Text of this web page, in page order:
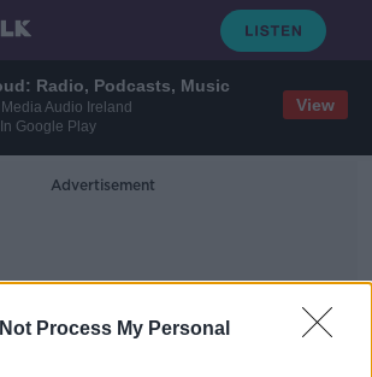
Radio, Podcasts, Music
Audio Ireland
Google Play
View
Process My Personal
Advertisement